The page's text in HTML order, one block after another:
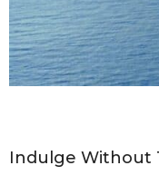
Indulge Without